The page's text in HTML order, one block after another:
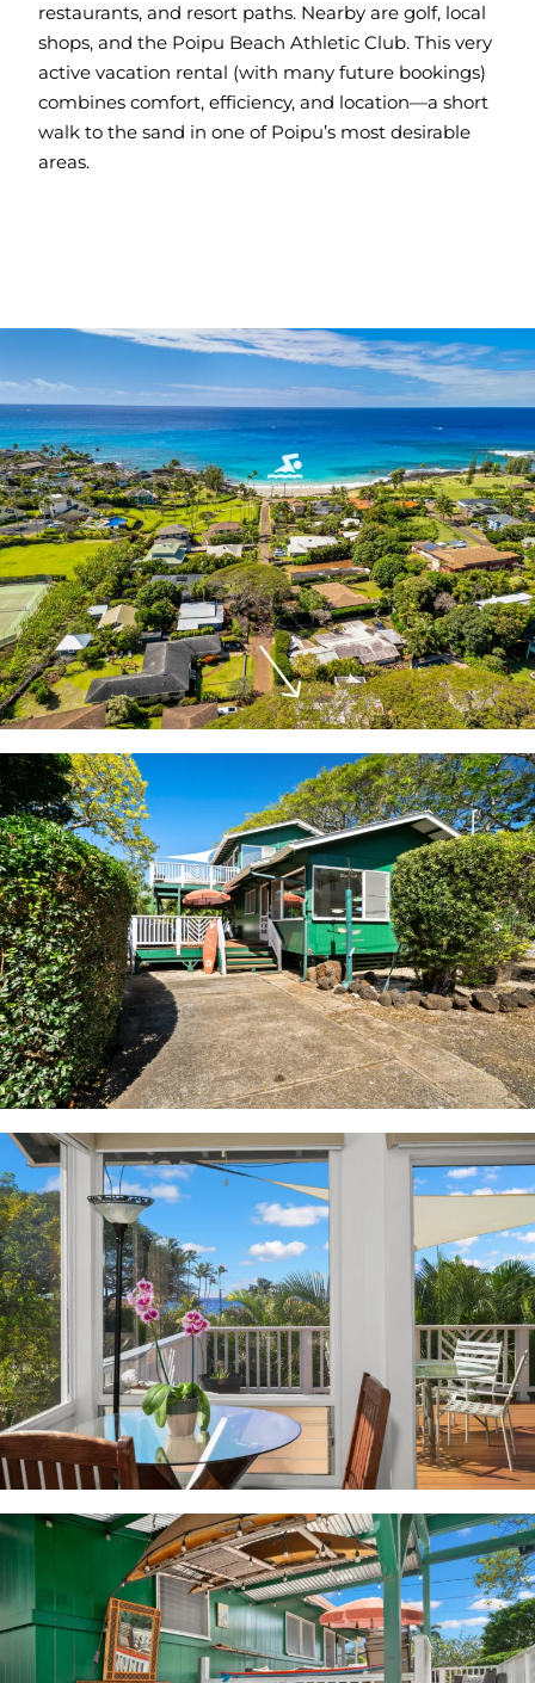
restaurants, and resort paths. Nearby are golf, local
shops, and the Poipu Beach Athletic Club. This very
active vacation rental (with many future bookings)
combines comfort, efficiency, and location—a short
walk to the sand in one of Poipu’s most desirable
areas.